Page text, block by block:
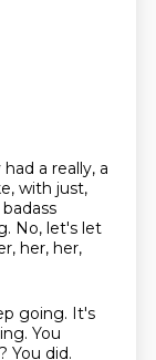
a really, a
with just,
No, let's let
her, her,
going. It's
You
You did.